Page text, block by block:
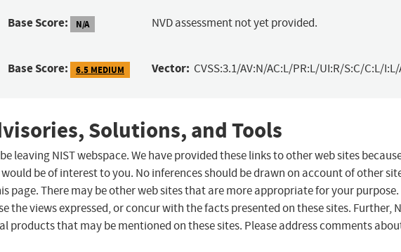
Base Score: N/A NVD assessment not yet provided.
Base Score: 6.5 MEDIUM Vector: CVSS:3.1/AV:N/AC:L/PR:L/UI:R/S:C/C:L/I:L/
Solutions, and Tools
leaving NIST webspace. We have provided these links to other web sites
be of interest to you. No inferences should be drawn on account of other
page. There may be other web sites that are more appropriate for your purpose.
the views expressed, or concur with the facts presented on these sites. Further,
products that may be mentioned on these sites. Please address comments